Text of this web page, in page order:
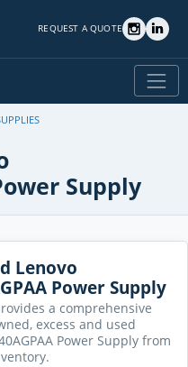
REQUEST A QUOTE
Supply
Lenovo
Power Supply
a comprehensive
excess and used
Power Supply from